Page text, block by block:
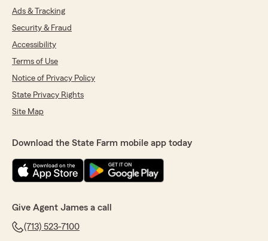
Ads & Tracking
Security & Fraud
Accessibility
Terms of Use
Notice of Privacy Policy
State Privacy Rights
Site Map
Download the State Farm mobile app today
Give Agent James a call
(713) 523-7100